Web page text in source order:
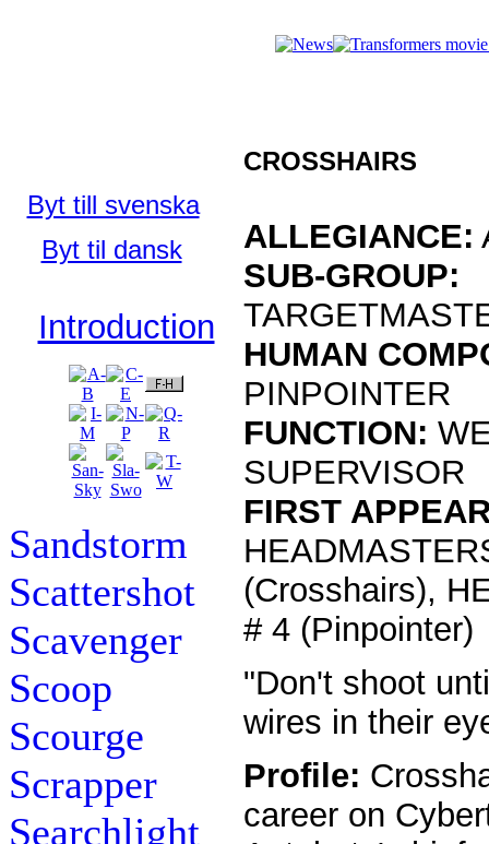
Byt till svenska
Byt til dansk
Introduction
Sandstorm
Scattershot
Scavenger
Scoop
Scourge
Scrapper
Searchlight
CROSSHAIRS
ALLEGIANCE:
SUB-GROUP:
HUMAN
PINPOINTER
FUNCTION:
SUPERVISOR
FIRST
(Crosshairs),
# 4 (Pinpointer)
"Don't shoot
wires in their
Profile:
career on